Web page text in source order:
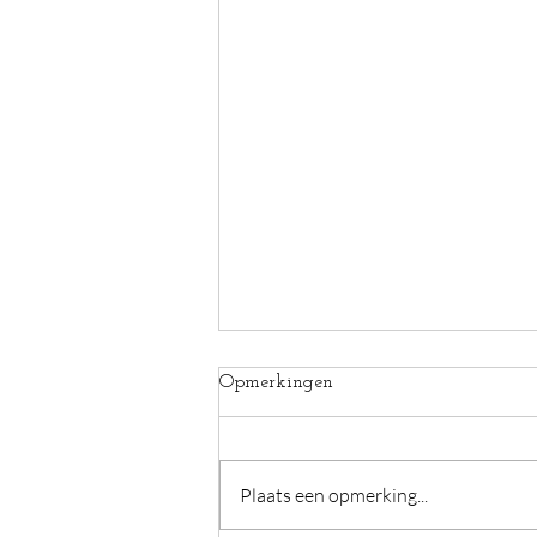
Hunger for your skin
Opmerkingen
Plaats een opmerking...